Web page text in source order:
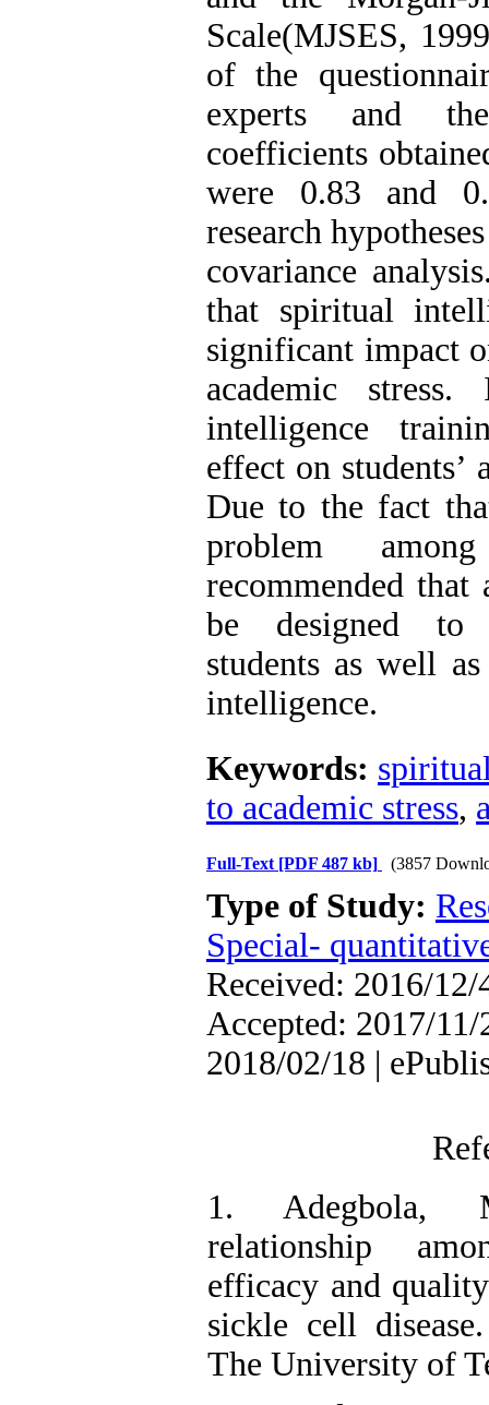
Scale(MJSES,
of the
experts and
coefficients
were 0.83 and
research
covariance
that spiritual
significant impact
academic
intelligence
effect on students’
Due to the fact
problem
recommended
be designed to
students as well
intelligence.
Keywords:
to academic stress,
Full-Text [PDF 487 kb] (3857
Type of Study:
Special-
Received: 2016/
Accepted: 2017/
2018/02/18 |
1. Adegbola,
relationship
efficacy and
sickle cell
The University of